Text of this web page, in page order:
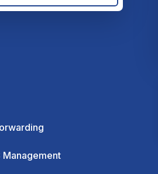
Management